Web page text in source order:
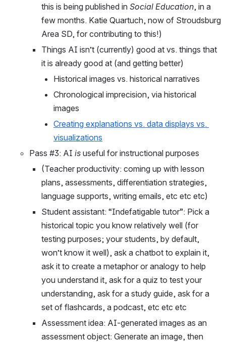
this is being published in Social Education, in a
few months. Katie Quartuch, now of Stroudsburg
Area SD, for contributing to this!)
Things AI isn’t (currently) good at vs. things that
it is already good at (and getting better)
Historical images vs. historical narratives
Chronological imprecision, via historical
images
Creating explanations vs. data displays vs.
visualizations
Pass #3: AI is useful for instructional purposes
(Teacher productivity: coming up with lesson
plans, assessments, differentiation strategies,
language supports, writing emails, etc etc etc)
Student assistant: “Indefatigable tutor”: Pick a
historical topic you know relatively well (for
testing purposes; your students, by default,
won’t know it well), ask a chatbot to explain it,
ask it to create a metaphor or analogy to help
you understand it, ask for a quiz to test your
understanding, ask for a study guide, ask for a
set of flashcards, a podcast, etc etc etc
Assessment idea: AI-generated images as an
assessment object: Generate an image, then